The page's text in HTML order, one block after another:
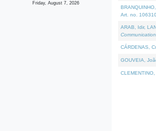
Friday, August 7, 2026
Art. no.
ARAB, Idir,
CÁRDENAS,
GOUVEIA,